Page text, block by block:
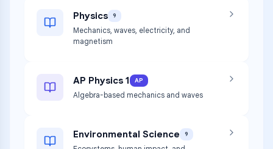
Physics 9
Mechanics, waves, electricity, and
magnetism
AP Physics 1 AP
Algebra-based mechanics and waves
Environmental Science 9